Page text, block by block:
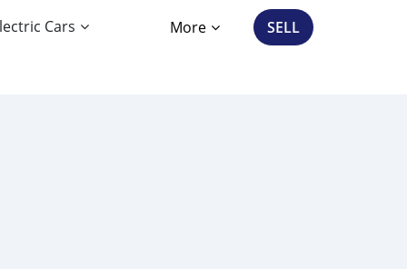
Cars More SELL